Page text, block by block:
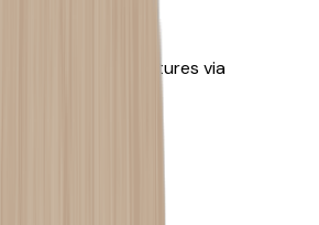
AI-powered features via
see